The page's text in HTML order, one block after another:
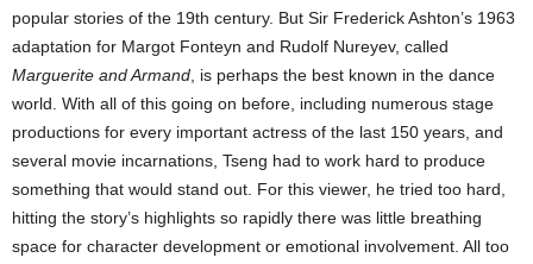
popular stories of the 19th century. But Sir Frederick Ashton’s 1963
adaptation for Margot Fonteyn and Rudolf Nureyev, called
Marguerite and Armand , is perhaps the best known in the dance
world. With all of this going on before, including numerous stage
productions for every important actress of the last 150 years, and
several movie incarnations, Tseng had to work hard to produce
something that would stand out. For this viewer, he tried too hard,
hitting the story’s highlights so rapidly there was little breathing
space for character development or emotional involvement. All too